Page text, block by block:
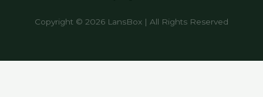
Copyright © 2026 LansBox | All Rights Reserved